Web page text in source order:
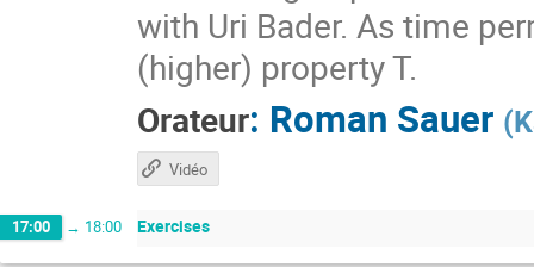
with Uri Bader. As time
(higher) property T.
Orateur: Roman Sauer (
Vidéo
17:00 → 18:00 Exercises